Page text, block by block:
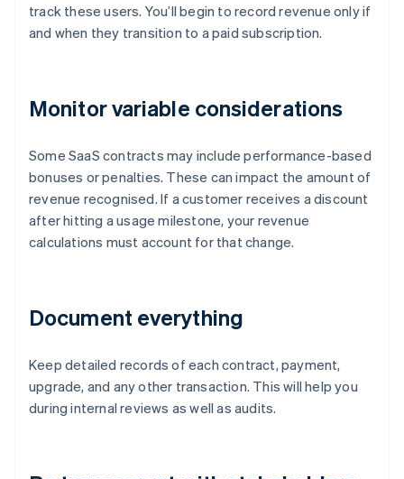
track these users. You’ll begin to record revenue only if
and when they transition to a paid subscription.
Monitor variable considerations
Some SaaS contracts may include performance-based
bonuses or penalties. These can impact the amount of
revenue recognised. If a customer receives a discount
after hitting a usage milestone, your revenue
calculations must account for that change.
Document everything
Keep detailed records of each contract, payment,
upgrade, and any other transaction. This will help you
during internal reviews as well as audits.